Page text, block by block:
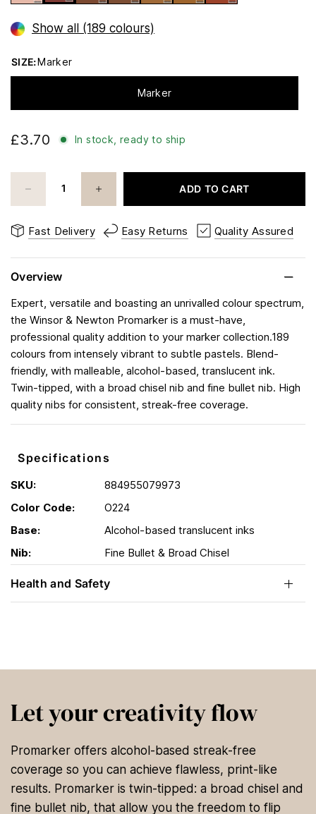
Show all (189 colours)
SIZE:Marker
Marker
£3.70 In stock, ready to ship
ADD TO CART
Fast Delivery Easy Returns Quality Assured
Overview
Expert, versatile and boasting an unrivalled colour spectrum,
the Winsor & Newton Promarker is a must-have,
professional quality addition to your marker collection.189
colours from intensely vibrant to subtle pastels. Blend-
friendly, with malleable, alcohol-based, translucent ink.
Twin-tipped, with a broad chisel nib and fine bullet nib. High
quality nibs for consistent, streak-free coverage.
Specifications
SKU:
884955079973
Color Code:
O224
Base:
Alcohol-based translucent inks
Nib:
Fine Bullet & Broad Chisel
Health and Safety
Let your creativity flow
Promarker offers alcohol-based streak-free
coverage so you can achieve flawless, print-like
results. Promarker is twin-tipped: a broad chisel and
fine bullet nib, that allow you the freedom to flip